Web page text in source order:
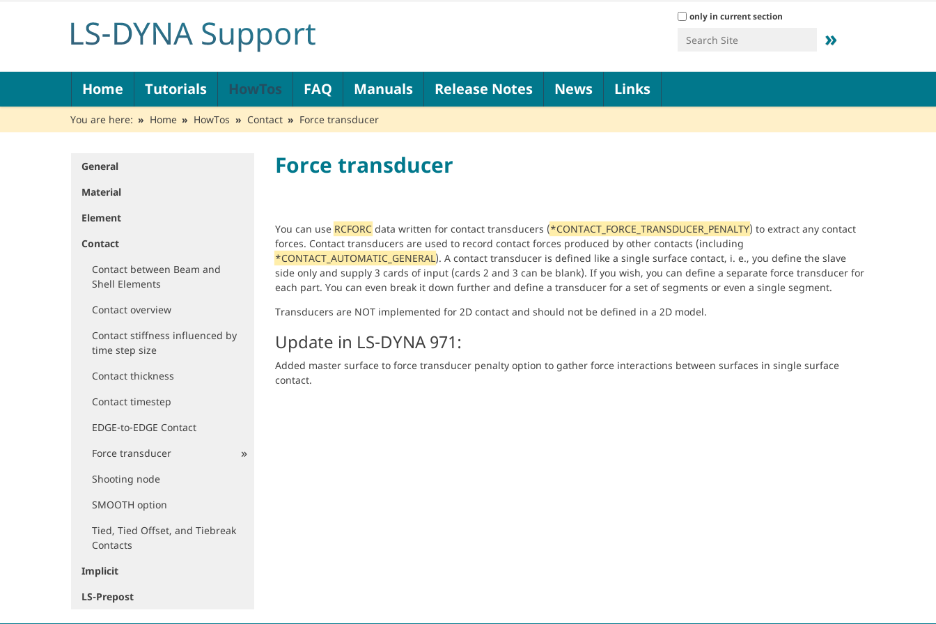
Search Site
only in current section
v
g
Home Tutorials HowTos FAQ Manuals Release Notes News Links
You are here: Home HowTos Contact Force transducer
Force transducer
You can use RCFORCdata written for contact transducers (*CONTACT_FORCE_TRANSDUCER_PENALTY) to extract any contact
forces. Contact transducers are used to record contact forces produced by other contacts (including
*CONTACT_AUTOMATIC_GENERAL). A contact transducer is defined like a single surface contact, i. e., you define the slave
side only and supply 3 cards of input (cards 2 and 3 can be blank). If you wish, you can define a separate force transducer for
each part. You can even break it down further and define a transducer for a set of segments or even a single segment.
Transducers are NOT implemented for 2D contact and should not be defined in a 2D model.
Update in LS-DYNA 971:
Added master surface to force transducer penalty option to gather force interactions between surfaces in single surface
contact.
N
v
i
g
a
General
Material
Element
Contact
Contact between Beam and
Shell Elements
Contact overview
Contact stiffness influenced by
time step size
Contact thickness
Contact timestep
EDGE-to-EDGE Contact
Force transducer
Shooting node
SMOOTH option
Tied, Tied Offset, and Tiebreak
Contacts
Implicit
LS-Prepost